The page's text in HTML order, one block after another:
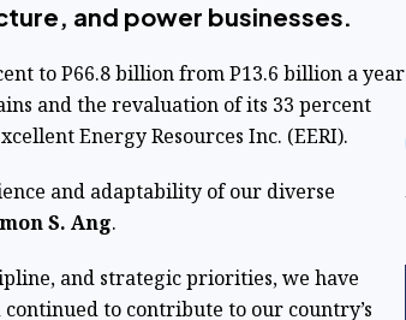
and power businesses.
to P66.8 billion from P13.6 billion a year
and the revaluation of its 33 percent
Energy Resources Inc. (EERI).
and adaptability of our diverse
S. Ang.
and strategic priorities, we have
to contribute to our country’s